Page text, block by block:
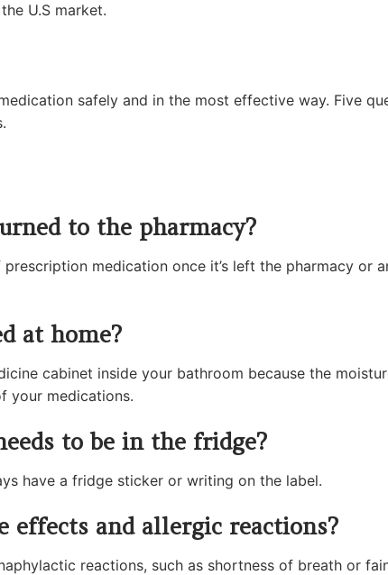
U.S market.
safely and in the most effective way. Five
to the pharmacy?
medication once it’s left the pharmacy or
at home?
cabinet inside your bathroom because the
your medications.
to be in the fridge?
have a fridge sticker or writing on the label.
effects and allergic reactions?
reactions, such as shortness of breath or